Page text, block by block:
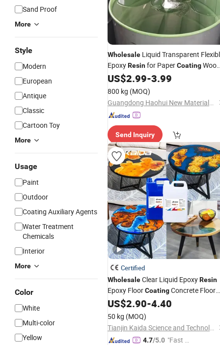
Sand Proof
More
Style
Modern
European
Antique
Classic
Cartoon Toy
More
Usage
Paint
Outdoor
Coating Auxiliary Agents
Water Treatment
Chemicals
Interior
More
Color
White
Multi-color
Yellow
Wholesale Liquid Transparent
EpoxyResinfor PaperCoatingWood
UVCoatings
US$2.99-3.99
800 kg (MOQ)
Guangdong Haohui New Materials Co., Ltd.
Send Inquiry
Certified
WholesaleClear Liquid EpoxyResin
Epoxy FloorCoatingConcrete Floor
Paint Epoxy Infusion
EpoxyResin
Resin Glue Price
US$2.90-4.40
50 kg (MOQ)
Tianjin Kaida Science and Technology Co., Ltd.
4.7/5.0 "Fast D